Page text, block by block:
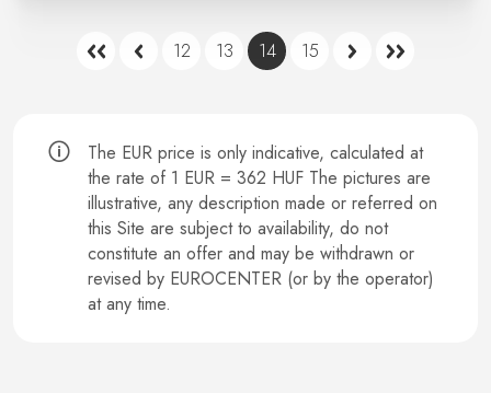
12 13 14 15
The EUR price is only indicative, calculated at
the rate of 1 EUR = 362 HUF The pictures are
illustrative, any description made or referred on
this Site are subject to availability, do not
constitute an offer and may be withdrawn or
revised by EUROCENTER (or by the operator)
at any time.